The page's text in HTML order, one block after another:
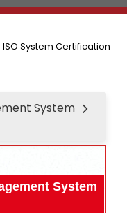
ISO System Certification
System
System